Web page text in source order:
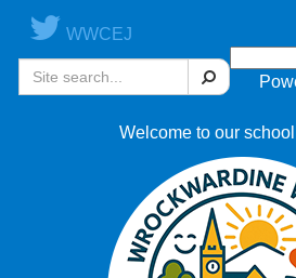
WWCEJ
Search
Welcome to our school